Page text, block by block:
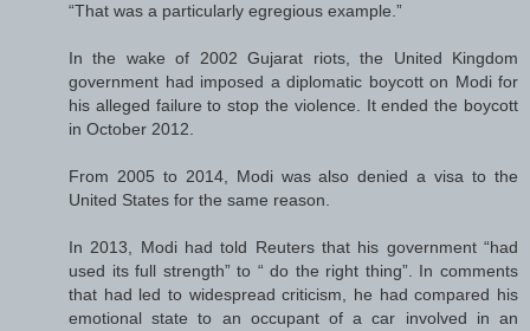
“That was a particularly egregious example.”
In the wake of 2002 Gujarat riots, the United Kingdom
government had imposed a diplomatic boycott on Modi for
his alleged failure to stop the violence. It ended the boycott
in October 2012.
From 2005 to 2014, Modi was also denied a visa to the
United States for the same reason.
In 2013, Modi had told Reuters that his government “had
used its full strength” to “ do the right thing”. In comments
that had led to widespread criticism, he had compared his
emotional state to an occupant of a car involved in an